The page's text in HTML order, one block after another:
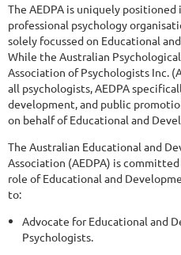
The AEDPA is uniquely
professional psychology
solely focussed on Educational
While the Australian
Association of Psychologists Inc.
all psychologists, AEDPA
development, and public
on behalf of Educational and
The Australian Educational and
Association (AEDPA) is
role of Educational and
to:
Advocate for Educational and
Psychologists.